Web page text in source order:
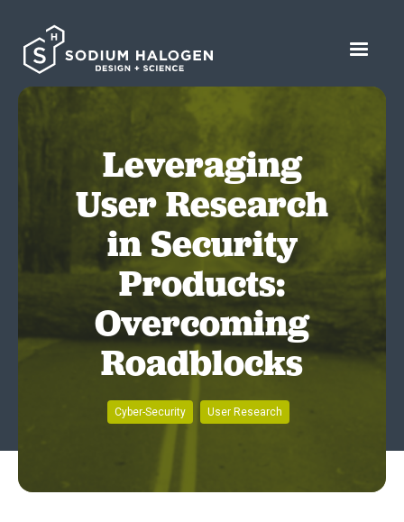
Leveraging
User Research
in Security
Products:
Overcoming
Roadblocks
Cyber-Security User Research